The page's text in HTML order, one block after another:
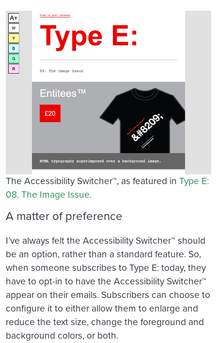
The Accessibility Switcher™, as featured in Type E:
08. The Image Issue.
A matter of preference
I’ve always felt the Accessibility Switcher™ should
be an option, rather than a standard feature. So,
when someone subscribes to Type E: today, they
have to opt-in to have the Accessibility Switcher™
appear on their emails. Subscribers can choose to
configure it to either allow them to enlarge and
reduce the text size, change the foreground and
background colors, or both.